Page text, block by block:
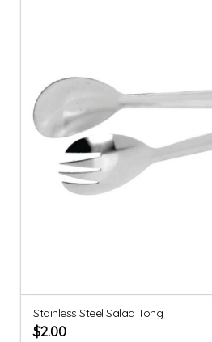
Stainless Steel Salad Tong
$2.00